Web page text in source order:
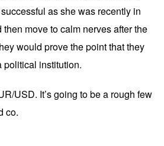
as she was recently in
move to calm nerves after the
would prove the point that they
political institution.
USD. It’s going to be a rough few
co.